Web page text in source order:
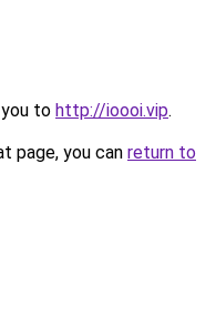
to http://ioooi.vip.
page, you can return to